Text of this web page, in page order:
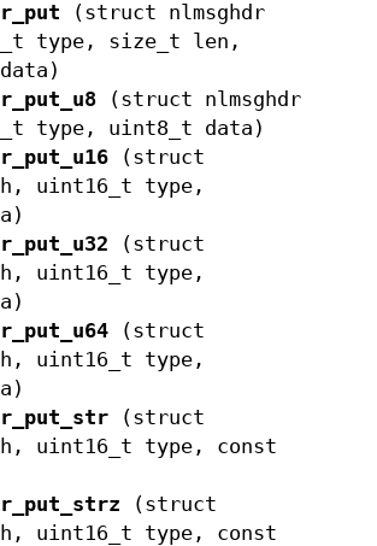
(struct nlmsghdr
type, size_t len,
(struct nlmsghdr
type, uint8_t data)
(struct
uint16_t type,
(struct
uint16_t type,
(struct
uint16_t type,
(struct
uint16_t type, const
(struct
uint16_t type, const